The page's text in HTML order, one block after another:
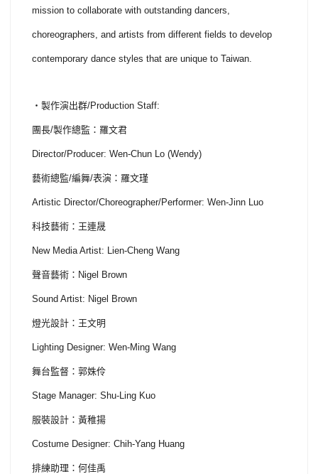
mission to collaborate with outstanding dancers,
choreographers, and artists from different fields to develop
contemporary dance styles that are unique to Taiwan.
・製作演出群/Production Staff:
團長/製作總監：羅文君
Director/Producer: Wen-Chun Lo (Wendy)
藝術總監/編舞/表演：羅文瑾
Artistic Director/Choreographer/Performer: Wen-Jinn Luo
科技藝術：王連晟
New Media Artist: Lien-Cheng Wang
聲音藝術：Nigel Brown
Sound Artist: Nigel Brown
燈光設計：王文明
Lighting Designer: Wen-Ming Wang
舞台監督：郭姝伶
Stage Manager: Shu-Ling Kuo
服裝設計：黃稚揚
Costume Designer: Chih-Yang Huang
排練助理：何佳禹